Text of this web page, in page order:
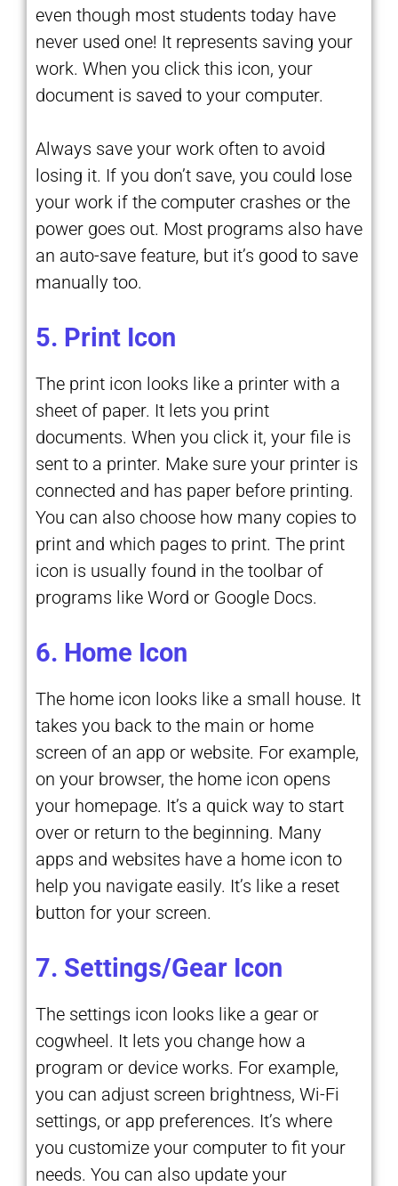
even though most students today have
never used one! It represents saving your
work. When you click this icon, your
document is saved to your computer.
Always save your work often to avoid
losing it. If you don’t save, you could lose
your work if the computer crashes or the
power goes out. Most programs also have
an auto-save feature, but it’s good to save
manually too.
5. Print Icon
The print icon looks like a printer with a
sheet of paper. It lets you print
documents. When you click it, your file is
sent to a printer. Make sure your printer is
connected and has paper before printing.
You can also choose how many copies to
print and which pages to print. The print
icon is usually found in the toolbar of
programs like Word or Google Docs.
6. Home Icon
The home icon looks like a small house. It
takes you back to the main or home
screen of an app or website. For example,
on your browser, the home icon opens
your homepage. It’s a quick way to start
over or return to the beginning. Many
apps and websites have a home icon to
help you navigate easily. It’s like a reset
button for your screen.
7. Settings/Gear Icon
The settings icon looks like a gear or
cogwheel. It lets you change how a
program or device works. For example,
you can adjust screen brightness, Wi-Fi
settings, or app preferences. It’s where
you customize your computer to fit your
needs. You can also update your